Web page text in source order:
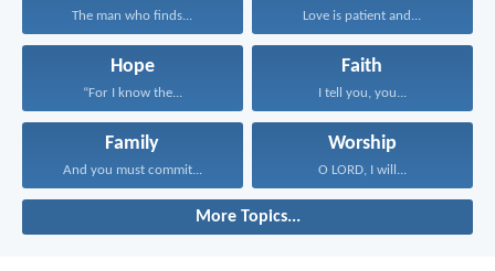
The man who finds... Love is patient and...
Hope
“For I know the...
Faith
I tell you, you...
Family
And you must commit...
Worship
O LORD, I will...
More Topics...